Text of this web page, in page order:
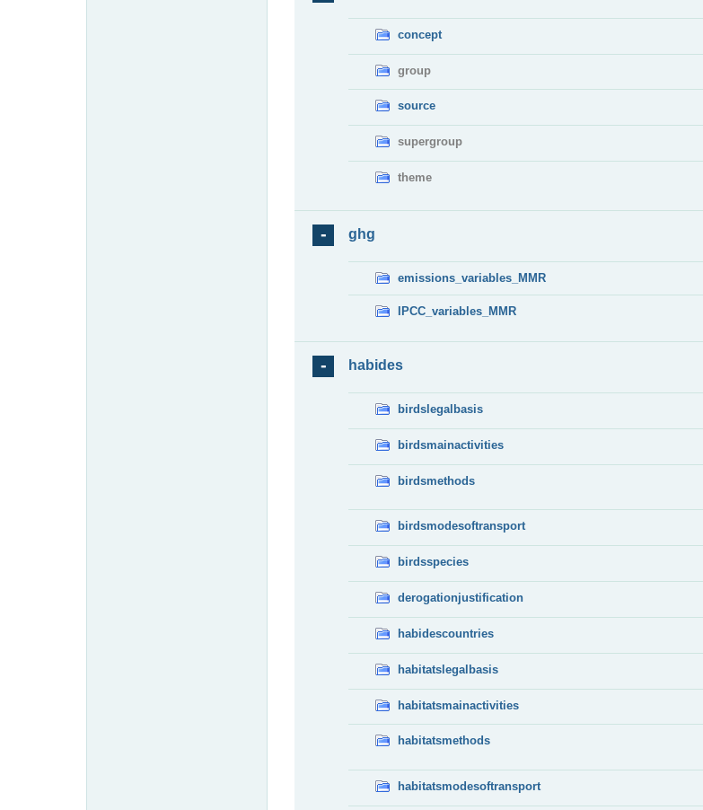
concept
group
source
supergroup
theme
ghg
emissions_variables_MMR
IPCC_variables_MMR
habides
birdslegalbasis
birdsmainactivities
birdsmethods
birdsmodesoftransport
birdsspecies
derogationjustification
habidescountries
habitatslegalbasis
habitatsmainactivities
habitatsmethods
habitatsmodesoftransport